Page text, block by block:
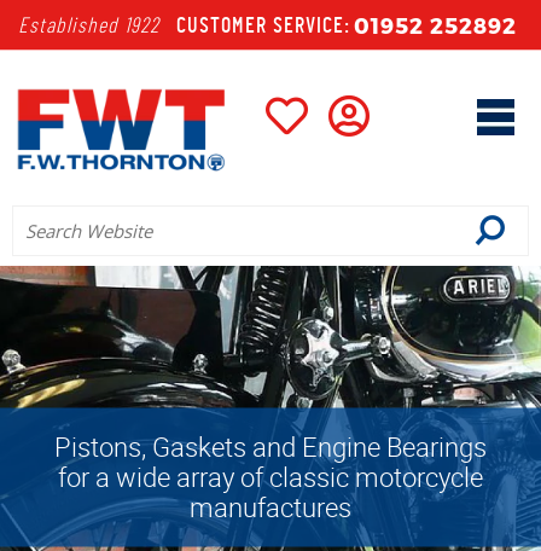
Established 1922 CUSTOMER SERVICE: 01952 252892
We stock all recognised leading
brands including: